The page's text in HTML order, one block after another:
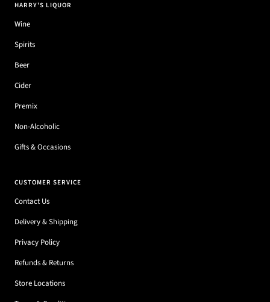
HARRY'S LIQUOR
Wine
Spirits
Beer
Cider
Premix
Non-Alcoholic
Gifts & Occasions
CUSTOMER SERVICE
Contact Us
Delivery & Shipping
Privacy Policy
Refunds & Returns
Store Locations